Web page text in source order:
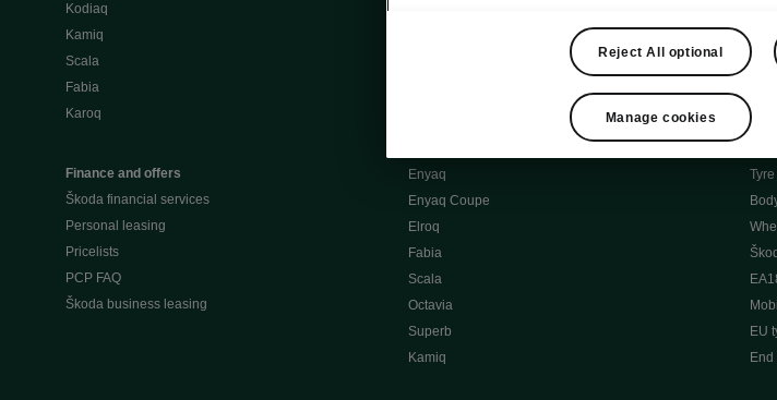
Kodiaq
Kamiq
Scala
Fabia
Karoq
Finance and offers
Škoda financial services
Personal leasing
Pricelists
PCP FAQ
Škoda business leasing
Škoda Plus approved used car progra
Enyaq
Enyaq Coupe
Elroq
Fabia
Scala
Octavia
Superb
Kamiq
EU
End
Reject All optional
Manage cookies